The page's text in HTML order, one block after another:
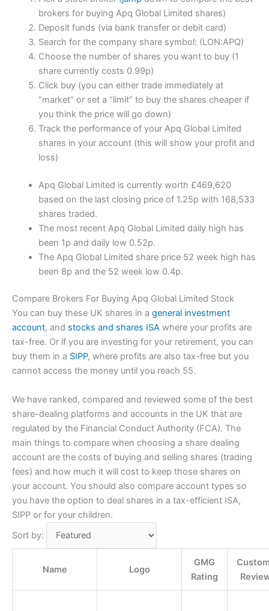
brokers for buying Apq Global Limited shares)
Deposit funds (via bank transfer or debit card)
Search for the company share symbol: (LON:APQ)
Choose the number of shares you want to buy (1
share currently costs 0.99p)
Click buy (you can either trade immediately at
“market” or set a “limit” to buy the shares cheaper if
you think the price will go down)
Track the performance of your Apq Global Limited
shares in your account (this will show your profit and
loss)
Apq Global Limited is currently worth £469,620
based on the last closing price of 1.25p with 168,533
shares traded.
The most recent Apq Global Limited daily high has
been 1p and daily low 0.52p.
The Apq Global Limited share price 52 week high has
been 8p and the 52 week low 0.4p.
Compare Brokers For Buying Apq Global Limited Stock
You can buy these UK shares in a general investment
account, and stocks and shares ISA where your profits are
tax-free. Or if you are investing for your retirement, you can
buy them in a SIPP, where profits are also tax-free but you
cannot access the money until you reach 55.
We have ranked, compared and reviewed some of the best
share-dealing platforms and accounts in the UK that are
regulated by the Financial Conduct Authority (FCA). The
main things to compare when choosing a share dealing
account are the costs of buying and selling shares (trading
fees) and how much it will cost to keep those shares on
your account. You should also compare account types so
you have the option to deal shares in a tax-efficient ISA,
SIPP or for your children.
Sort by:
Name Logo
GMG
Rating